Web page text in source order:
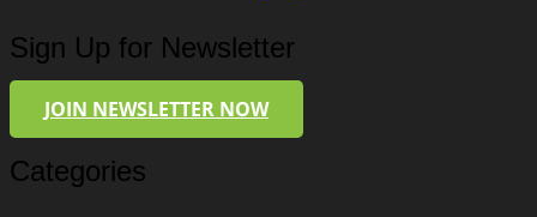
Sign Up for Newsletter
JOIN NEWSLETTER NOW
Categories